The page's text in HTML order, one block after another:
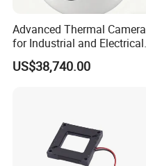
Advanced Thermal Camera
for Industrial and Electrical
Applications
US$38,740.00